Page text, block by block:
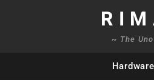
~ The
Hardware